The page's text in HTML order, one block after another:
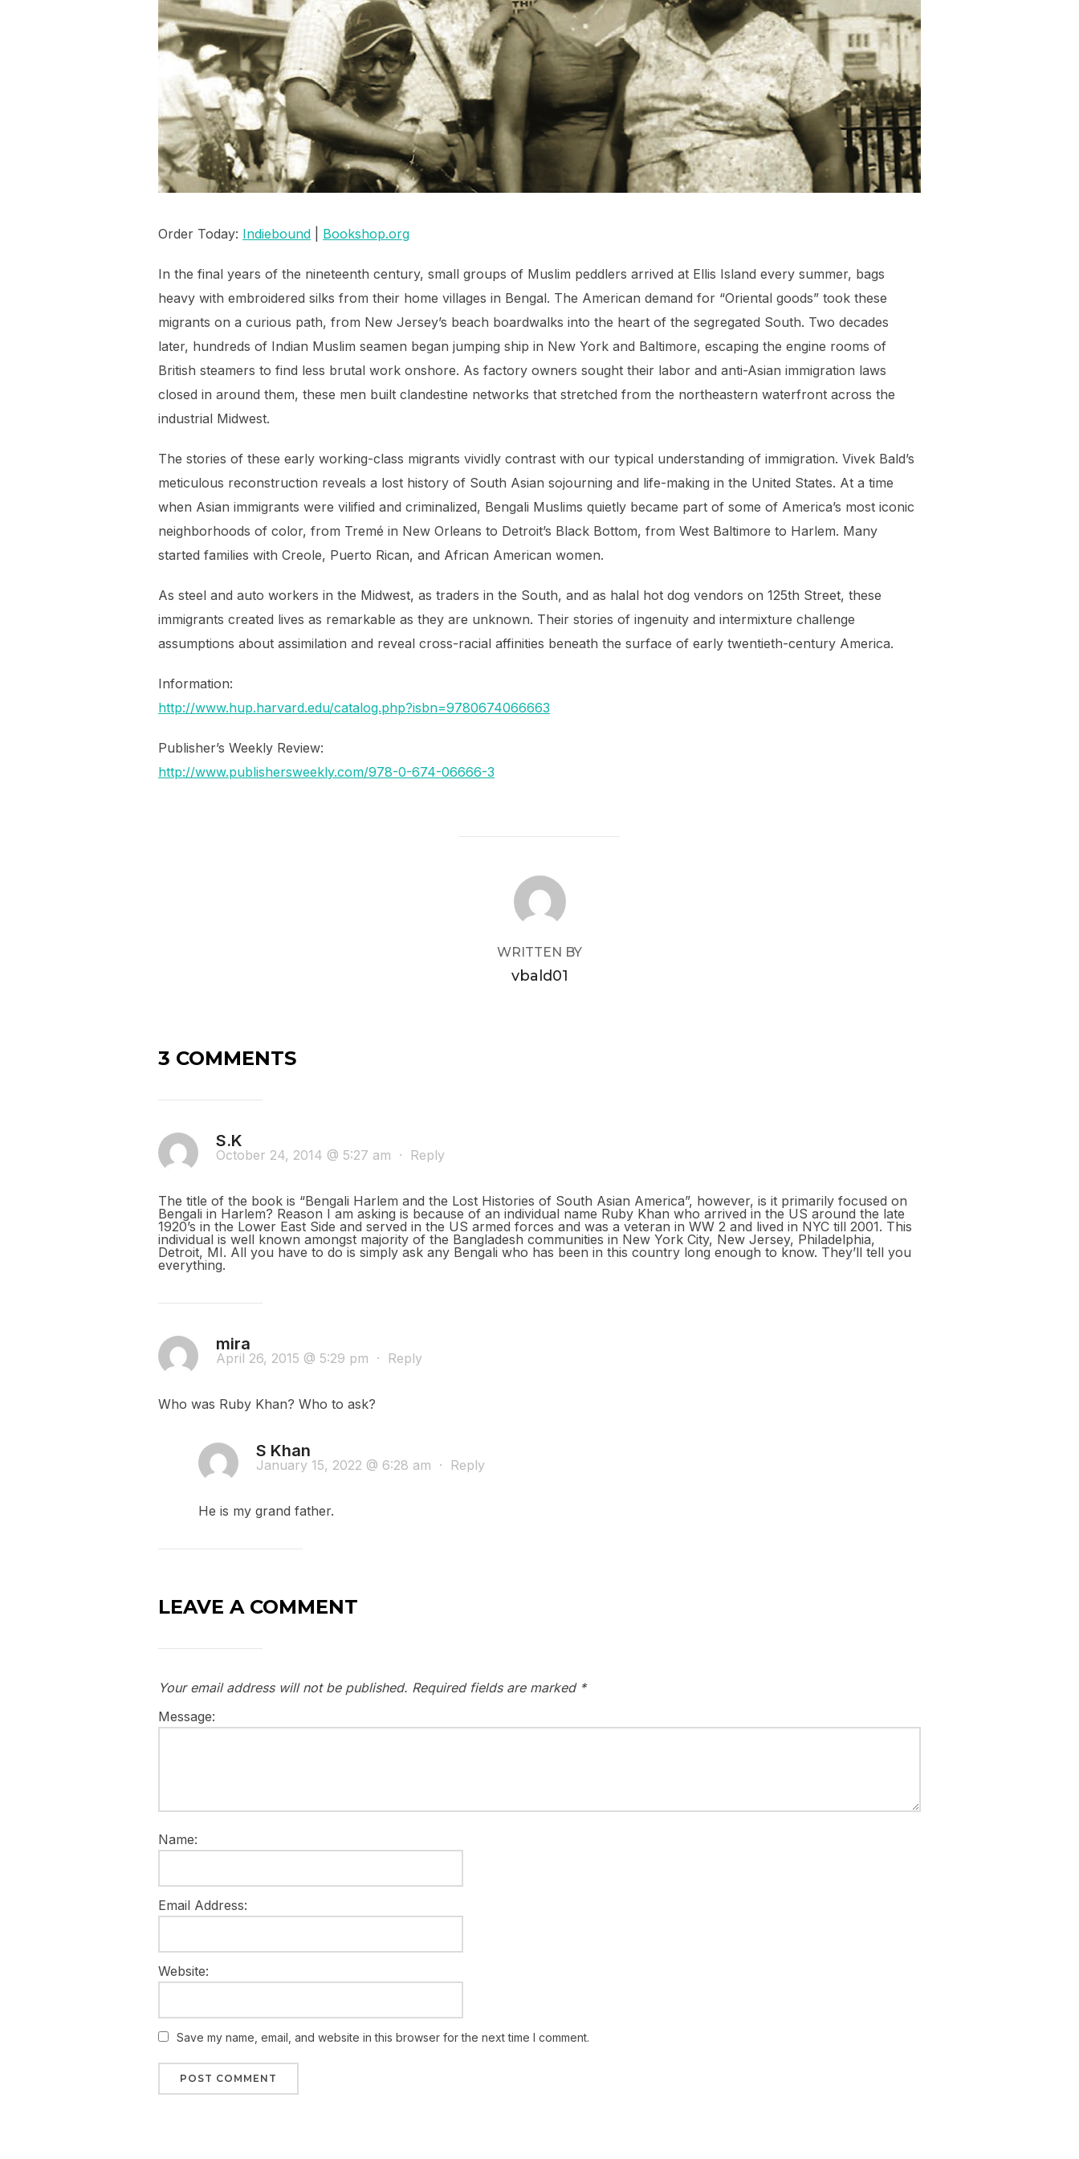
Order Today: Indiebound Bookshop.org
In the final years of the nineteenth century, small groups of Muslim peddlers arrived at Ellis Island every summer, bags
heavy with embroidered silks from their home villages in Bengal. The American demand for “Oriental goods” took these
migrants on a curious path, from New Jersey’s beach boardwalks into the heart of the segregated South. Two decades
later, hundreds of Indian Muslim seamen began jumping ship in New York and Baltimore, escaping the engine rooms of
British steamers to find less brutal work onshore. As factory owners sought their labor and anti-Asian immigration laws
closed in around them, these men built clandestine networks that stretched from the northeastern waterfront across the
industrial Midwest.
The stories of these early working-class migrants vividly contrast with our typical understanding of immigration. Vivek Bald’s
meticulous reconstruction reveals a lost history of South Asian sojourning and life-making in the United States. At a time
when Asian immigrants were vilified and criminalized, Bengali Muslims quietly became part of some of America’s most iconic
neighborhoods of color, from Tremé in New Orleans to Detroit’s Black Bottom, from West Baltimore to Harlem. Many
started families with Creole, Puerto Rican, and African American women.
As steel and auto workers in the Midwest, as traders in the South, and as halal hot dog vendors on 125th Street, these
immigrants created lives as remarkable as they are unknown. Their stories of ingenuity and intermixture challenge
assumptions about assimilation and reveal cross-racial affinities beneath the surface of early twentieth-century America.
Information:
http://www.hup.harvard.edu/catalog.php?isbn=9780674066663
Publisher’s Weekly Review:
http://www.publishersweekly.com/978-0-674-06666-3
POST AUTHOR
WRITTEN BY
vbald01
3 COMMENTS
S.K
October 24, 2014 @ 5:27 am · Reply
The title of the book is “Bengali Harlem and the Lost Histories of South Asian America”, however, is it primarily focused on
Bengali in Harlem? Reason I am asking is because of an individual name Ruby Khan who arrived in the US around the late
1920’s in the Lower East Side and served in the US armed forces and was a veteran in WW 2 and lived in NYC till 2001. This
individual is well known amongst majority of the Bangladesh communities in New York City, New Jersey, Philadelphia,
Detroit, MI. All you have to do is simply ask any Bengali who has been in this country long enough to know. They’ll tell you
everything.
mira
April 26, 2015 @ 5:29 pm · Reply
Who was Ruby Khan? Who to ask?
S Khan
January 15, 2022 @ 6:28 am · Reply
He is my grand father.
LEAVE A COMMENT
Your email address will not be published. Required fields are marked *
Message:
Name:
Email Address:
Website:
Save my name, email, and website in this browser for the next time I comment.